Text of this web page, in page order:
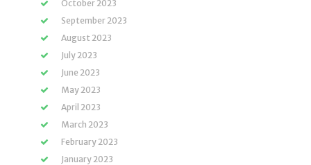
October 2023
September 2023
August 2023
July 2023
June 2023
May 2023
April 2023
March 2023
February 2023
January 2023